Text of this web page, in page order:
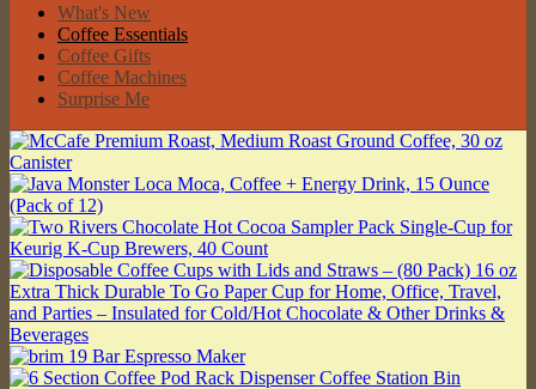
What's New
Coffee Essentials
Coffee Gifts
Coffee Machines
Surprise Me